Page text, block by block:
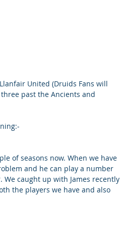
United (Druids Fans will
past the Ancients and
of seasons now. When we have
and he can play a number
caught up with James recently
the players we have and also